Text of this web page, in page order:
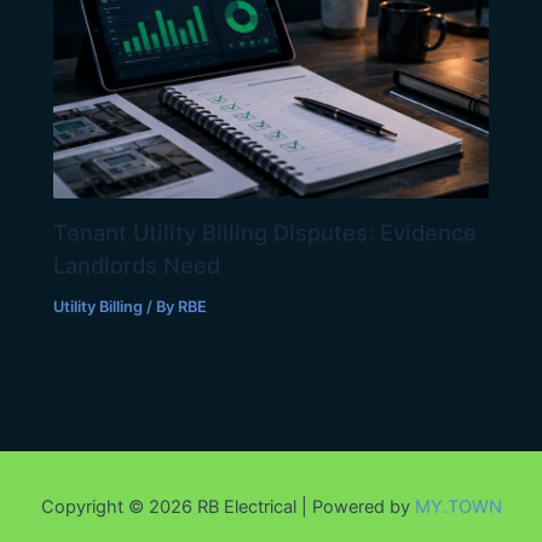
Tenant Utility Billing Disputes: Evidence
Landlords Need
Utility Billing / By RBE
Copyright © 2026 RB Electrical | Powered by MY.TOWN